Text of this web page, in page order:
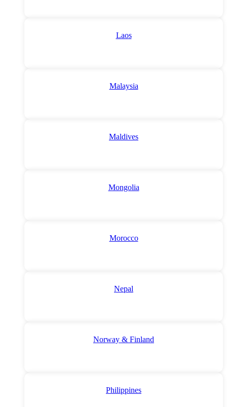
Laos
Malaysia
Maldives
Mongolia
Morocco
Nepal
Norway & Finland
Philippines